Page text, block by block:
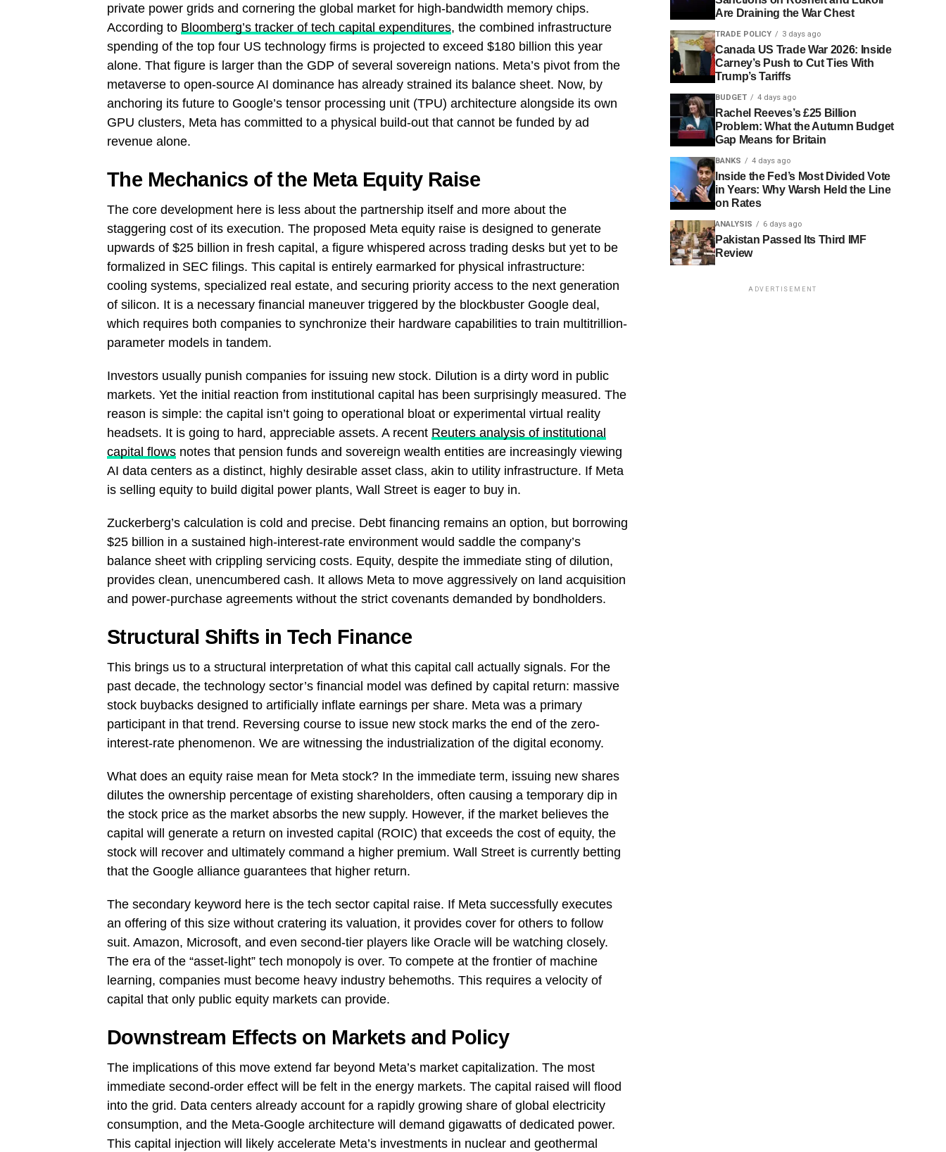
private power grids and cornering the global market for high-bandwidth memory chips.
According to Bloomberg’s tracker of tech capital expenditures, the combined infrastructure
spending of the top four US technology firms is projected to exceed $180 billion this year
alone. That figure is larger than the GDP of several sovereign nations. Meta’s pivot from the
metaverse to open-source AI dominance has already strained its balance sheet. Now, by
anchoring its future to Google’s tensor processing unit (TPU) architecture alongside its own
GPU clusters, Meta has committed to a physical build-out that cannot be funded by ad
revenue alone.
The Mechanics of the Meta Equity Raise
The core development here is less about the partnership itself and more about the
staggering cost of its execution. The proposed Meta equity raise is designed to generate
upwards of $25 billion in fresh capital, a figure whispered across trading desks but yet to be
formalized in SEC filings. This capital is entirely earmarked for physical infrastructure:
cooling systems, specialized real estate, and securing priority access to the next generation
of silicon. It is a necessary financial maneuver triggered by the blockbuster Google deal,
which requires both companies to synchronize their hardware capabilities to train multitrillion-
parameter models in tandem.
Investors usually punish companies for issuing new stock. Dilution is a dirty word in public
markets. Yet the initial reaction from institutional capital has been surprisingly measured. The
reason is simple: the capital isn’t going to operational bloat or experimental virtual reality
headsets. It is going to hard, appreciable assets. A recent Reuters analysis of institutional
capital flows notes that pension funds and sovereign wealth entities are increasingly viewing
AI data centers as a distinct, highly desirable asset class, akin to utility infrastructure. If Meta
is selling equity to build digital power plants, Wall Street is eager to buy in.
Zuckerberg’s calculation is cold and precise. Debt financing remains an option, but borrowing
$25 billion in a sustained high-interest-rate environment would saddle the company’s
balance sheet with crippling servicing costs. Equity, despite the immediate sting of dilution,
provides clean, unencumbered cash. It allows Meta to move aggressively on land acquisition
and power-purchase agreements without the strict covenants demanded by bondholders.
Structural Shifts in Tech Finance
This brings us to a structural interpretation of what this capital call actually signals. For the
past decade, the technology sector’s financial model was defined by capital return: massive
stock buybacks designed to artificially inflate earnings per share. Meta was a primary
participant in that trend. Reversing course to issue new stock marks the end of the zero-
interest-rate phenomenon. We are witnessing the industrialization of the digital economy.
What does an equity raise mean for Meta stock? In the immediate term, issuing new shares
dilutes the ownership percentage of existing shareholders, often causing a temporary dip in
the stock price as the market absorbs the new supply. However, if the market believes the
capital will generate a return on invested capital (ROIC) that exceeds the cost of equity, the
stock will recover and ultimately command a higher premium. Wall Street is currently betting
that the Google alliance guarantees that higher return.
The secondary keyword here is the tech sector capital raise. If Meta successfully executes
an offering of this size without cratering its valuation, it provides cover for others to follow
suit. Amazon, Microsoft, and even second-tier players like Oracle will be watching closely.
The era of the “asset-light” tech monopoly is over. To compete at the frontier of machine
learning, companies must become heavy industry behemoths. This requires a velocity of
capital that only public equity markets can provide.
Downstream Effects on Markets and Policy
The implications of this move extend far beyond Meta’s market capitalization. The most
immediate second-order effect will be felt in the energy markets. The capital raised will flood
into the grid. Data centers already account for a rapidly growing share of global electricity
consumption, and the Meta-Google architecture will demand gigawatts of dedicated power.
This capital injection will likely accelerate Meta’s investments in nuclear and geothermal
Are Draining the War Chest
TRADE POLICY 3 days ago
Canada US Trade War 2026: Inside
Carney’s Push to Cut Ties With
Trump’s Tariffs
BUDGET 4 days ago
Rachel Reeves’s £25 Billion
Problem: What the Autumn Budget
Gap Means for Britain
BANKS 4 days ago
Inside the Fed’s Most Divided Vote
in Years: Why Warsh Held the Line
on Rates
ANALYSIS 6 days ago
Pakistan Passed Its Third IMF
Review
ADVERTISEMENT